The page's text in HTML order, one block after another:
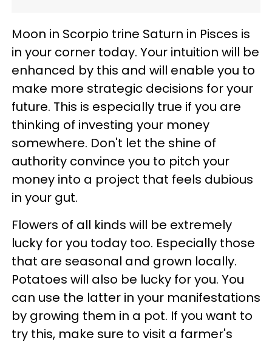
Moon in Scorpio trine Saturn in Pisces is
in your corner today. Your intuition will be
enhanced by this and will enable you to
make more strategic decisions for your
future. This is especially true if you are
thinking of investing your money
somewhere. Don't let the shine of
authority convince you to pitch your
money into a project that feels dubious
in your gut.
Flowers of all kinds will be extremely
lucky for you today too. Especially those
that are seasonal and grown locally.
Potatoes will also be lucky for you. You
can use the latter in your manifestations
by growing them in a pot. If you want to
try this, make sure to visit a farmer's